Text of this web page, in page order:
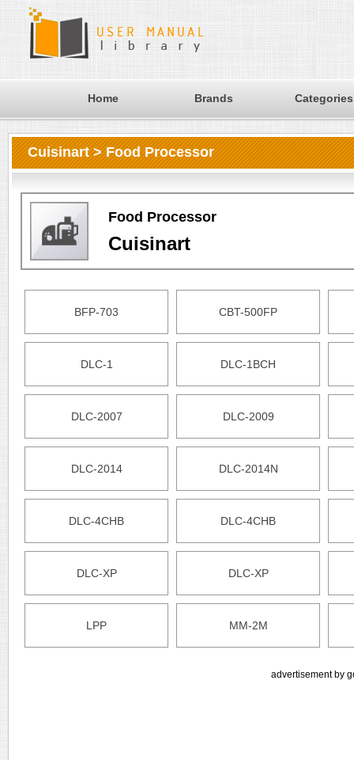
Home Brands Categories
Cuisinart > Food Processor
Food Processor
Cuisinart
BFP-703 CBT-500FP
DLC-1 DLC-1BCH
DLC-2007 DLC-2009
DLC-2014 DLC-2014N
DLC-4CHB DLC-4CHB
DLC-XP DLC-XP
LPP MM-2M
advertisement by